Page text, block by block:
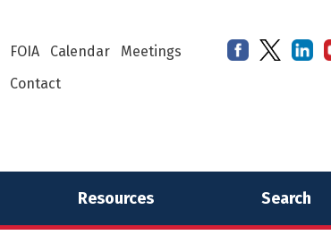
FOIA Calendar
Meetings
Contact
Resources Search